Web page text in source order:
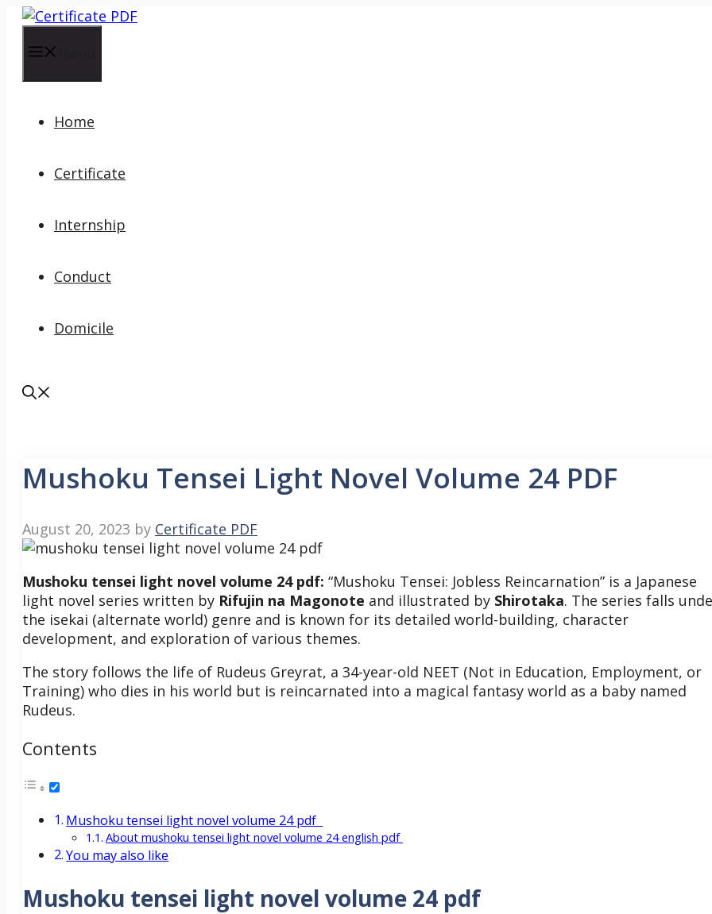
Skip
content
Home
Certificate
Internship
Conduct
Domicile
Mushoku Tensei Light Novel Volume 24 PDF
August 20, 2023 by Certificate PDF
Mushoku tensei light novel volume 24 pdf: “Mushoku Tensei: Jobless Reincarnation” is a Japanese
light novel series written by Rifujin na Magonote and illustrated by Shirotaka. The series falls
the isekai (alternate world) genre and is known for its detailed world-building, character
development, and exploration of various themes.
The story follows the life of Rudeus Greyrat, a 34-year-old NEET (Not in Education, Employment, or
Training) who dies in his world but is reincarnated into a magical fantasy world as a baby named
Rudeus.
Contents
Mushoku tensei light novel volume 24 pdf
About mushoku tensei light novel volume 24 english pdf
You may also like
Mushoku tensei light novel volume 24 pdf